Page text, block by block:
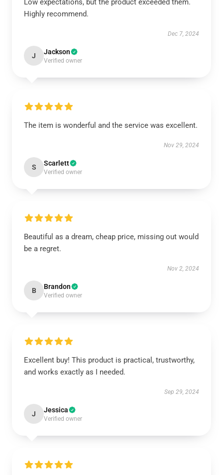
Low expectations, but the product exceeded them.
Highly recommend.
Dec 7, 2024
J Jackson
Verified owner
The item is wonderful and the service was excellent.
Nov 29, 2024
S Scarlett
Verified owner
Beautiful as a dream, cheap price, missing out would
be a regret.
Nov 2, 2024
B Brandon
Verified owner
Excellent buy! This product is practical, trustworthy,
and works exactly as I needed.
Sep 29, 2024
J Jessica
Verified owner